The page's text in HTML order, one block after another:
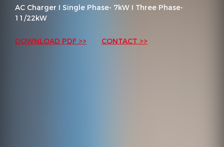
AC Charger I Single Phase- 7kW I Three Phase-
11/22kW
DOWNLOAD PDF >> CONTACT >>